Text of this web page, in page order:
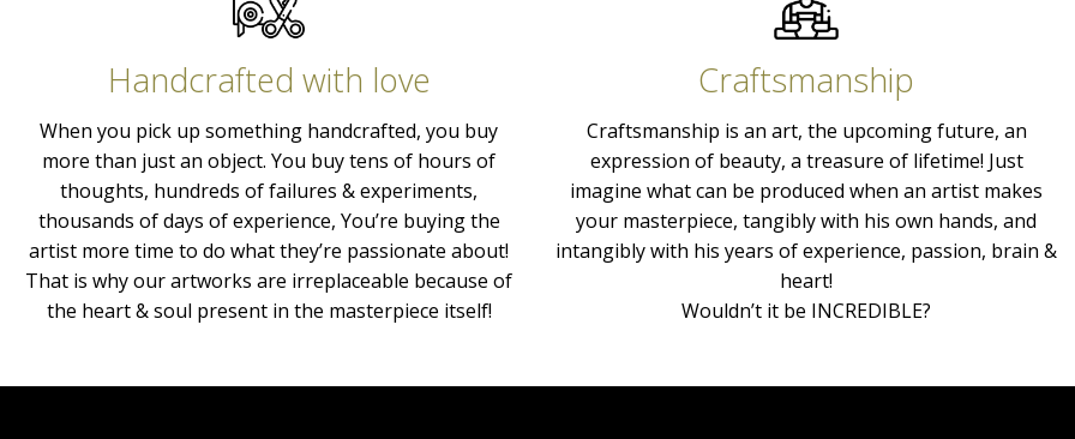
Handcrafted with love
When you pick up something handcrafted, you buy
more than just an object. You buy tens of hours of
thoughts, hundreds of failures & experiments,
thousands of days of experience, You’re buying the
artist more time to do what they’re passionate about!
That is why our artworks are irreplaceable because of
the heart & soul present in the masterpiece itself!
Craftsmanship
Craftsmanship is an art, the upcoming future, an
expression of beauty, a treasure of lifetime! Just
imagine what can be produced when an artist makes
your masterpiece, tangibly with his own hands, and
intangibly with his years of experience, passion, brain &
heart!
Wouldn’t it be INCREDIBLE?